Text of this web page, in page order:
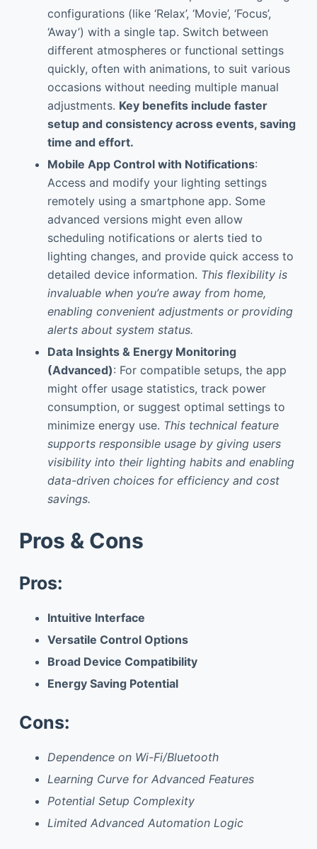
configurations (like ‘Relax’, ‘Movie’, ‘Focus’,
‘Away’) with a single tap. Switch between
different atmospheres or functional settings
quickly, often with animations, to suit various
occasions without needing multiple manual
adjustments. Key benefits include faster
setup and consistency across events, saving
time and effort.
Mobile App Control with Notifications:
Access and modify your lighting settings
remotely using a smartphone app. Some
advanced versions might even allow
scheduling notifications or alerts tied to
lighting changes, and provide quick access to
detailed device information. This flexibility is
invaluable when you’re away from home,
enabling convenient adjustments or providing
alerts about system status.
Data Insights & Energy Monitoring
(Advanced): For compatible setups, the app
might offer usage statistics, track power
consumption, or suggest optimal settings to
minimize energy use. This technical feature
supports responsible usage by giving users
visibility into their lighting habits and enabling
data-driven choices for efficiency and cost
savings.
Pros & Cons
Pros:
Intuitive Interface
Versatile Control Options
Broad Device Compatibility
Energy Saving Potential
Cons:
Dependence on Wi-Fi/Bluetooth
Learning Curve for Advanced Features
Potential Setup Complexity
Limited Advanced Automation Logic